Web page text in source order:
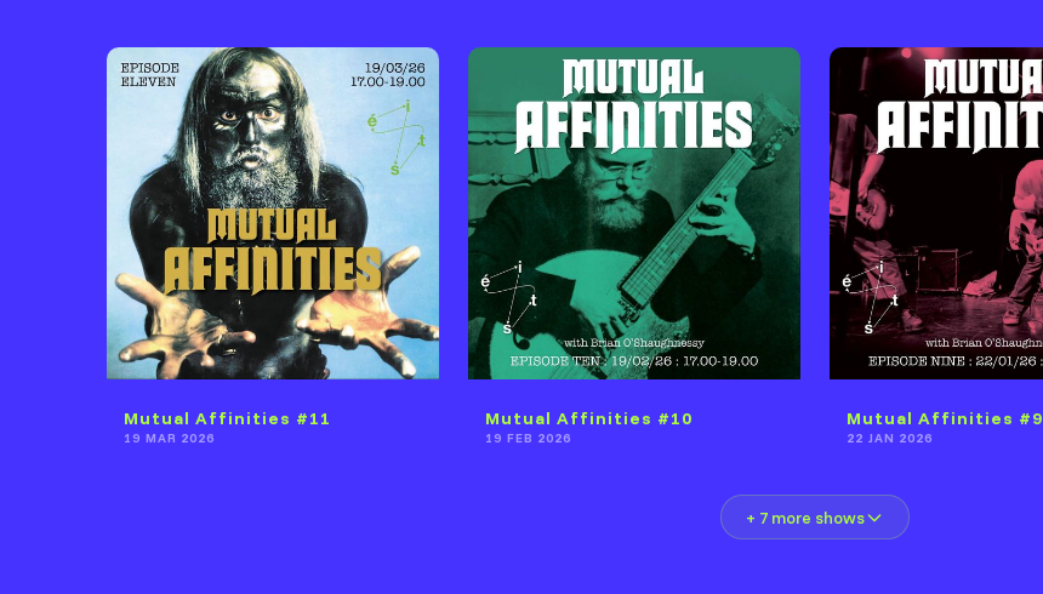
Mutual Affinities #11
19 MAR 2026
Mutual Affinities #10
19 FEB 2026
Mutual Affinities #9
22 JAN 2026
+ 7 more shows